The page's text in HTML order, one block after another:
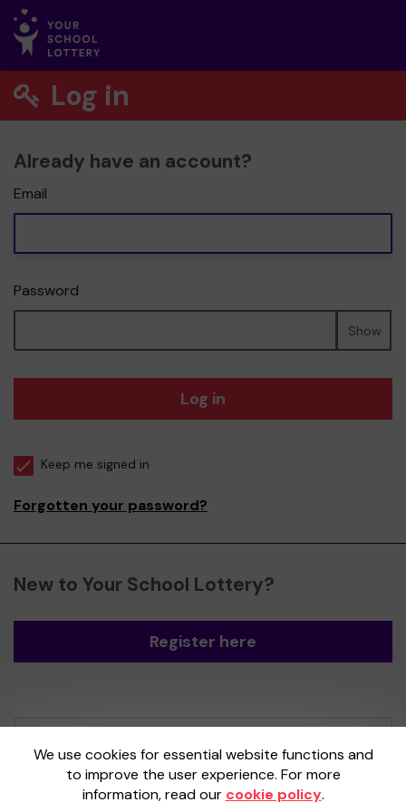
Log in
Already have an account?
Email
Password
Show
Log in
Keep me signed in
Forgotten your password?
New to Your School Lottery?
Register here
We use cookies for essential website functions and
to improve the user experience. For more
information, read our cookie policy.
Gatherwell, an External Lottery Manager
licensed and regulated by theGambling
Commissionunder Account No36893.